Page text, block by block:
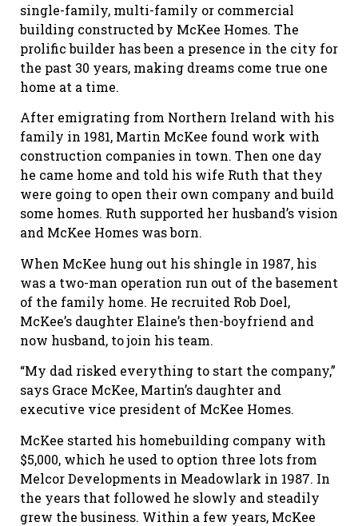
single-family, multi-family or commercial
building constructed by McKee Homes. The
prolific builder has been a presence in the city for
the past 30 years, making dreams come true one
home at a time.
After emigrating from Northern Ireland with his
family in 1981, Martin McKee found work with
construction companies in town. Then one day
he came home and told his wife Ruth that they
were going to open their own company and build
some homes. Ruth supported her husband’s vision
and McKee Homes was born.
When McKee hung out his shingle in 1987, his
was a two-man operation run out of the basement
of the family home. He recruited Rob Doel,
McKee’s daughter Elaine’s then-boyfriend and
now husband, to join his team.
“My dad risked everything to start the company,”
says Grace McKee, Martin’s daughter and
executive vice president of McKee Homes.
McKee started his homebuilding company with
$5,000, which he used to option three lots from
Melcor Developments in Meadowlark in 1987. In
the years that followed he slowly and steadily
grew the business. Within a few years, McKee